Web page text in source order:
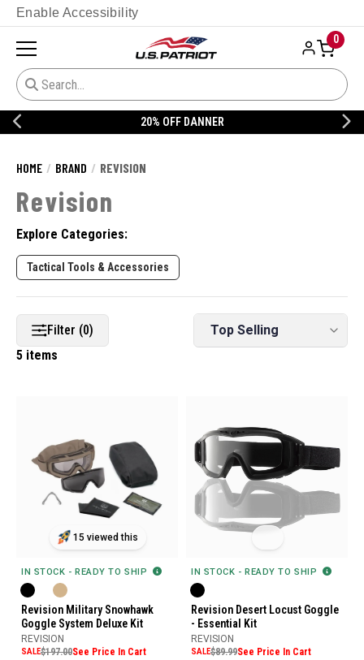
Enable Accessibility
0
20% OFF DANNER
HOME BRAND REVISION
Revision
Explore Categories:
Tactical Tools & Accessories
Filter (0)
5 items
15 viewed this
IN STOCK - READY TO SHIP
Revision Military Snowhawk
Goggle System Deluxe Kit
REVISION
SALE$197.00See Price In Cart
IN STOCK - READY TO SHIP
Revision Desert Locust Goggle
- Essential Kit
REVISION
SALE$89.99See Price In Cart